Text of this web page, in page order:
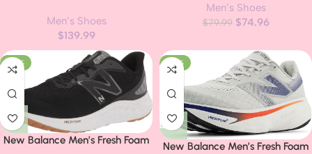
Men’s Shoes
$139.99
Men’s Shoes
$79.99 $74.96
-20%
New Balance Men’s Fresh Foam
-33%
New Balance Men’s Fresh Foam